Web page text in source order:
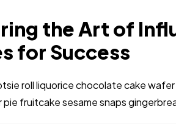
the Art of
for Success
roll liquorice chocolate cake
pie fruitcake sesame snaps